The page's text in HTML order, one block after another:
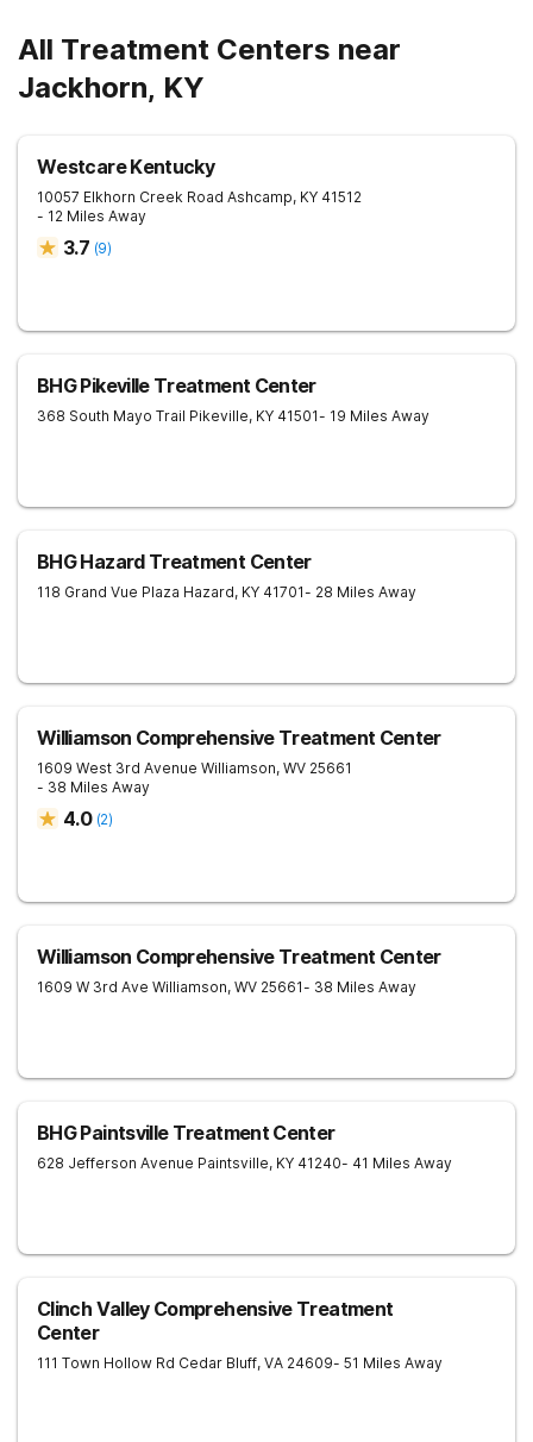
All Treatment Centers near
Jackhorn, KY
Westcare Kentucky
10057 Elkhorn Creek Road Ashcamp, KY 41512
- 12 Miles Away
3.7 (9)
BHG Pikeville Treatment Center
368 South Mayo Trail Pikeville, KY 41501- 19 Miles Away
BHG Hazard Treatment Center
118 Grand Vue Plaza Hazard, KY 41701- 28 Miles Away
Williamson Comprehensive Treatment Center
1609 West 3rd Avenue Williamson, WV 25661
- 38 Miles Away
4.0 (2)
Williamson Comprehensive Treatment Center
1609 W 3rd Ave Williamson, WV 25661- 38 Miles Away
BHG Paintsville Treatment Center
628 Jefferson Avenue Paintsville, KY 41240- 41 Miles Away
Clinch Valley Comprehensive Treatment
Center
111 Town Hollow Rd Cedar Bluff, VA 24609- 51 Miles Away